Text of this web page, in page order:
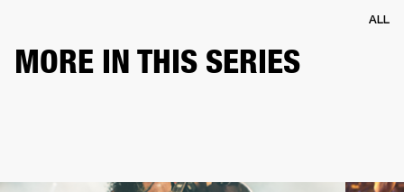
MORE IN THIS SERIES
ALL